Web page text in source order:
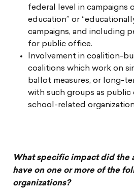
federal level in campaigns
education” or
campaigns, and including
for public office.
Involvement in coalition-
coalitions which work on
ballot measures, or long-
with such groups as public
school-related
What specific impact did the
have on one or more of the
organizations?